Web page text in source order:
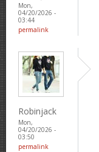
Mon,
04/20/2026 -
03:44
permalink
Robinjack
Mon,
04/20/2026 -
03:50
permalink